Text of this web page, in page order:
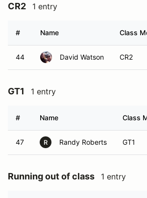
CR2 1 entry
# Name Class
44 David Watson CR2
GT1 1 entry
# Name Class
47 R Randy Roberts GT1
Running out of class 1 entry